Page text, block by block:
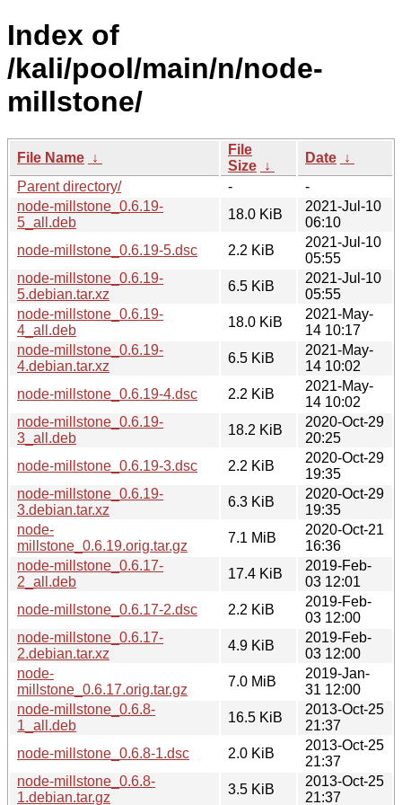
Index of
/kali/pool/main/n/node-
millstone/
File Name ↓
File
Size ↓
Date ↓
Parent directory/
-
-
node-millstone_0.6.19-
5_all.deb
18.0 KiB
2021-Jul-10
06:10
node-millstone_0.6.19-5.dsc
2.2 KiB
2021-Jul-10
05:55
node-millstone_0.6.19-
5.debian.tar.xz
6.5 KiB
2021-Jul-10
05:55
node-millstone_0.6.19-
4_all.deb
18.0 KiB
2021-May-
14 10:17
node-millstone_0.6.19-
4.debian.tar.xz
6.5 KiB
2021-May-
14 10:02
node-millstone_0.6.19-4.dsc
2.2 KiB
2021-May-
14 10:02
node-millstone_0.6.19-
3_all.deb
18.2 KiB
2020-Oct-29
20:25
node-millstone_0.6.19-3.dsc
2.2 KiB
2020-Oct-29
19:35
node-millstone_0.6.19-
3.debian.tar.xz
6.3 KiB
2020-Oct-29
19:35
node-
millstone_0.6.19.orig.tar.gz
7.1 MiB
2020-Oct-21
16:36
node-millstone_0.6.17-
2_all.deb
17.4 KiB
2019-Feb-
03 12:01
node-millstone_0.6.17-2.dsc
2.2 KiB
2019-Feb-
03 12:00
node-millstone_0.6.17-
2.debian.tar.xz
4.9 KiB
2019-Feb-
03 12:00
node-
millstone_0.6.17.orig.tar.gz
7.0 MiB
2019-Jan-
31 12:00
node-millstone_0.6.8-
1_all.deb
16.5 KiB
2013-Oct-25
21:37
node-millstone_0.6.8-1.dsc
2.0 KiB
2013-Oct-25
21:37
node-millstone_0.6.8-
1.debian.tar.gz
3.5 KiB
2013-Oct-25
21:37